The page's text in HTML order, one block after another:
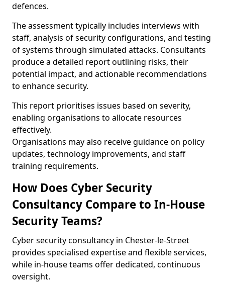
defences.
The assessment typically includes interviews with
staff, analysis of security configurations, and testing
of systems through simulated attacks. Consultants
produce a detailed report outlining risks, their
potential impact, and actionable recommendations
to enhance security.
This report prioritises issues based on severity,
enabling organisations to allocate resources
effectively.
Organisations may also receive guidance on policy
updates, technology improvements, and staff
training requirements.
How Does Cyber Security
Consultancy Compare to In-House
Security Teams?
Cyber security consultancy in Chester-le-Street
provides specialised expertise and flexible services,
while in-house teams offer dedicated, continuous
oversight.